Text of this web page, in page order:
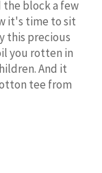
the block a few
it's time to sit
this precious
you rotten in
And it
tee from